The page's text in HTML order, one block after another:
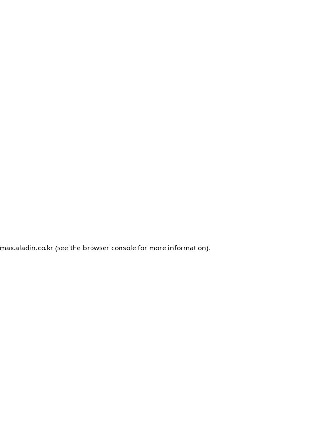
max.aladin.co.kr (see the browser console for more information).